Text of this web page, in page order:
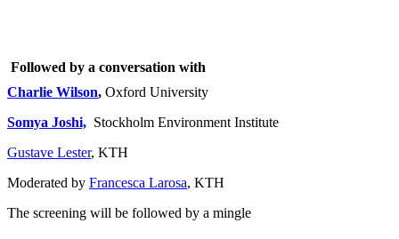
Followed by a conversation with
Charlie Wilson, Oxford University
Somya Joshi, Stockholm Environment Institute
Gustave Lester, KTH
Moderated by Francesca Larosa, KTH
The screening will be followed by a mingle